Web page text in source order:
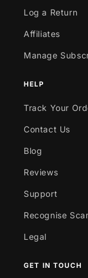
Log a Return
Affiliates
Manage
HELP
Track Your
Contact Us
Blog
Reviews
Support
Recognise
Legal
GET IN TOUCH